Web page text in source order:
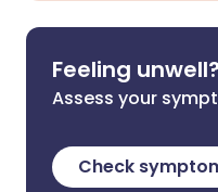
Feeling unwell?
Assess your
Check